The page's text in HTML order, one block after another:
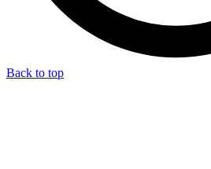
Back to top